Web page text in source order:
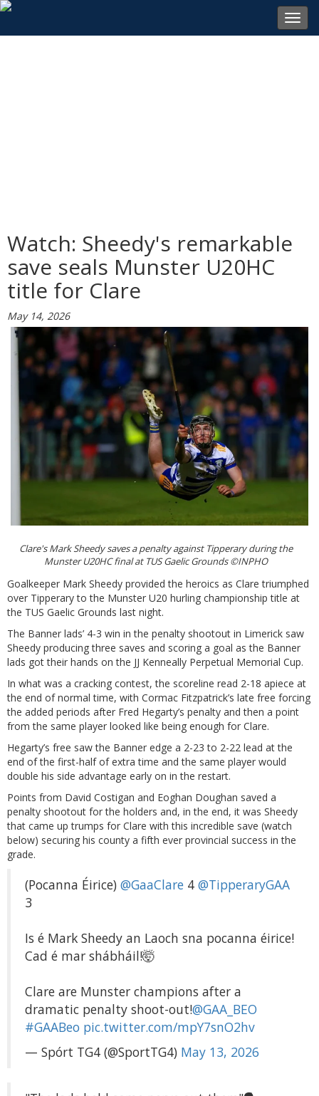
Watch: Sheedy's remarkable
save seals Munster U20HC
title for Clare
May 14, 2026
Clare's Mark Sheedy saves a penalty against Tipperary during the
Munster U20HC final at TUS Gaelic Grounds ©INPHO
Goalkeeper Mark Sheedy provided the heroics as Clare triumphed
over Tipperary to the Munster U20 hurling championship title at
the TUS Gaelic Grounds last night.
The Banner lads’ 4-3 win in the penalty shootout in Limerick saw
Sheedy producing three saves and scoring a goal as the Banner
lads got their hands on the JJ Kenneally Perpetual Memorial Cup.
In what was a cracking contest, the scoreline read 2-18 apiece at
the end of normal time, with Cormac Fitzpatrick’s late free forcing
the added periods after Fred Hegarty’s penalty and then a point
from the same player looked like being enough for Clare.
Hegarty’s free saw the Banner edge a 2-23 to 2-22 lead at the
end of the first-half of extra time and the same player would
double his side advantage early on in the restart.
Points from David Costigan and Eoghan Doughan saved a
penalty shootout for the holders and, in the end, it was Sheedy
that came up trumps for Clare with this incredible save (watch
below) securing his county a fifth ever provincial success in the
grade.
(Pocanna Éirice) @GaaClare 4 @TipperaryGAA
3
Is é Mark Sheedy an Laoch sna pocanna éirice!
Cad é mar shábháil!🤯
Clare are Munster champions after a
dramatic penalty shoot-out!@GAA_BEO
#GAABeo pic.twitter.com/mpY7snO2hv
— Spórt TG4 (@SportTG4) May 13, 2026